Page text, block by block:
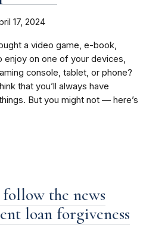
17, 2024
a video game, e-book,
enjoy on one of your devices,
console, tablet, or phone?
that you’ll always have
But you might not — here’s
follow the news
loan forgiveness